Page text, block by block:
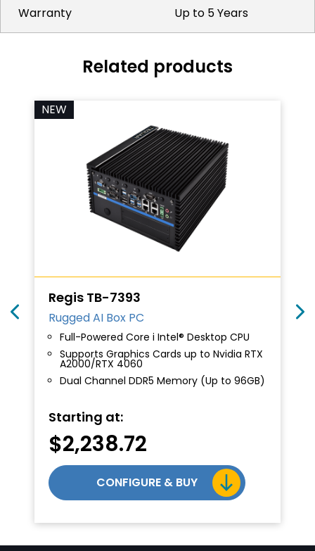
Warranty Up to 5 Years
Related products
NEW
Regis TB-7393
Rugged AI Box PC
Full-Powered Core i Intel® Desktop CPU
Supports Graphics Cards up to Nvidia RTX
A2000/RTX 4060
Dual Channel DDR5 Memory (Up to 96GB)
Starting at:
$2,238.72
CONFIGURE & BUY